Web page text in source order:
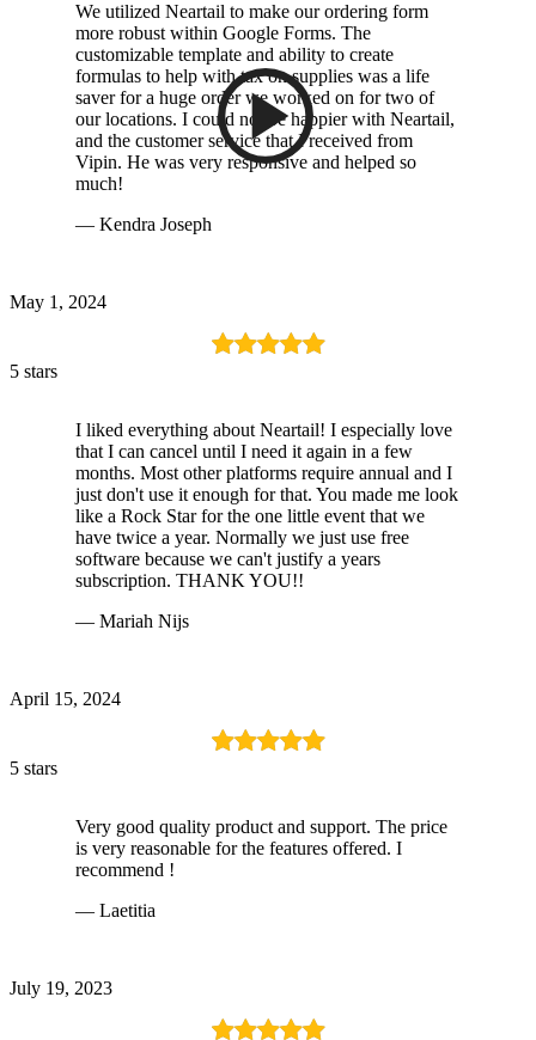
We utilized Neartail to make our ordering form
more robust within Google Forms. The
customizable template and ability to create
formulas to help with tax on supplies was a life
saver for a huge order we worked on for two of
our locations. I could not be happier with Neartail,
and the customer service that I received from
Vipin. He was very responsive and helped so
much!
— Kendra Joseph
May 1, 2024
5 stars
I liked everything about Neartail! I especially love
that I can cancel until I need it again in a few
months. Most other platforms require annual and I
just don't use it enough for that. You made me look
like a Rock Star for the one little event that we
have twice a year. Normally we just use free
software because we can't justify a years
subscription. THANK YOU!!
— Mariah Nijs
April 15, 2024
5 stars
Very good quality product and support. The price
is very reasonable for the features offered. I
recommend !
— Laetitia
July 19, 2023